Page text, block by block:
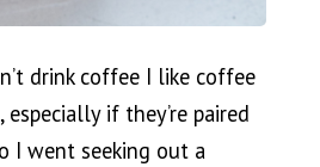
drink coffee I like coffee
if they’re paired
I went seeking out a